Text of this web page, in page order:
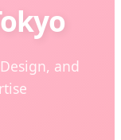
and